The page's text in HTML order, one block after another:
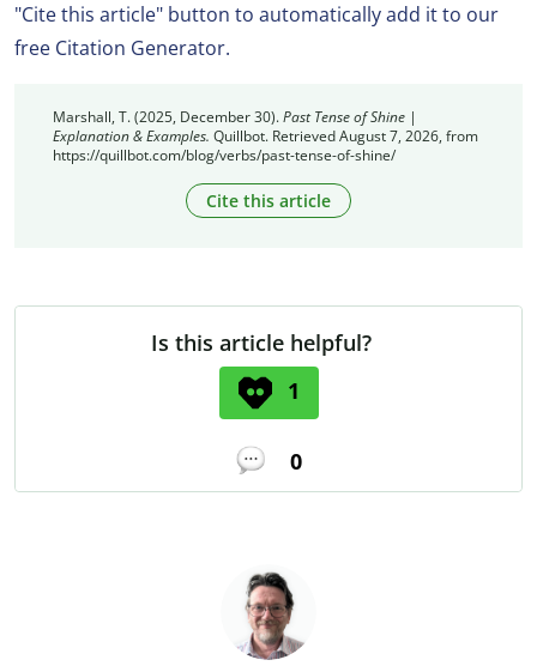
"Cite this article" button to automatically add it to our
free Citation Generator.
Marshall, T. (2025, December 30).Past Tense of Shine |
Explanation & Examples. Quillbot. Retrieved August 7, 2026, from
https://quillbot.com/blog/verbs/past-tense-of-shine/
Cite this article
Is this article helpful?
1
0